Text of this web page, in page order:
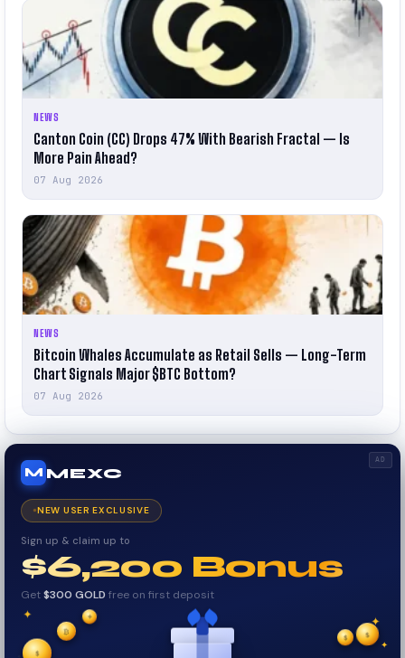
NEWS
Canton Coin (CC) Drops 47% With Bearish Fractal — Is
More Pain Ahead?
07 Aug 2026
NEWS
Bitcoin Whales Accumulate as Retail Sells — Long-Term
Chart Signals Major $BTC Bottom?
07 Aug 2026
AD
M MEXC
NEW USER EXCLUSIVE
Sign up & claim up to
$6,200 Bonus
Get$300 GOLD free on first deposit
✦ ✦
✦
✧
$
$
₿ $
✦